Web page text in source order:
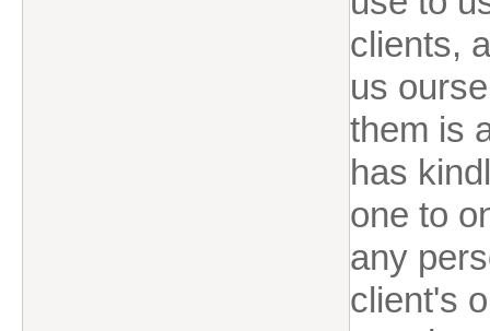
clients,
us
them is
has
one to
any
client's